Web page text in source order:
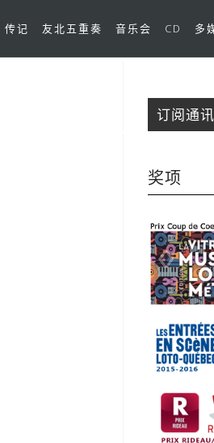
传记 友北五重奏 音乐会 CD 多
订阅通讯
奖项